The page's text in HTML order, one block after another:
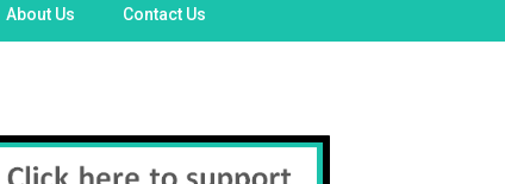
About Us Contact Us